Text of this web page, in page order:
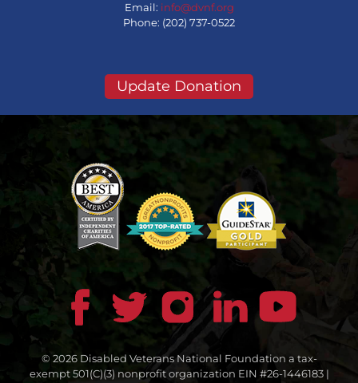
Email: info@dvnf.org
Phone: (202) 737-0522
Update Donation
© 2026 Disabled Veterans National Foundation a tax-
exempt 501(C)(3) nonprofit organization EIN #26-1446183 |